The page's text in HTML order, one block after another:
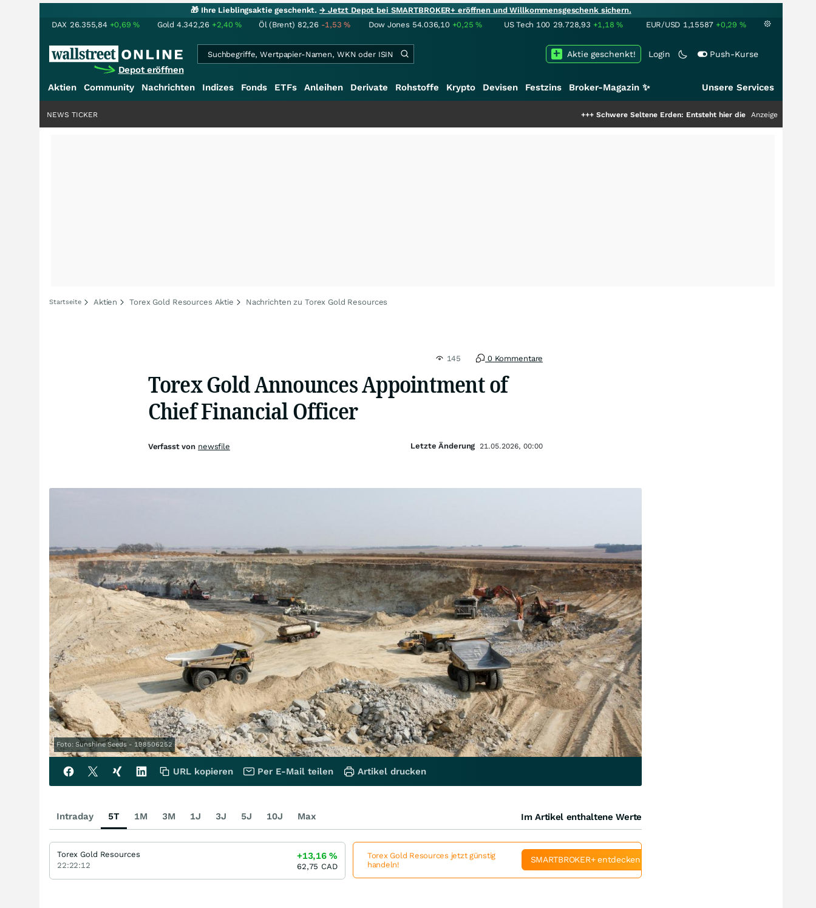
🎁 Ihre Lieblingsaktie geschenkt.→ Jetzt Depot bei SMARTBROKER+ eröffnen und Willkommensgeschenk sichern.
DAX 26.355,84 +0,69% Gold 4.342,26 +2,40% Öl (Brent) 82,26 -1,53% Dow Jones 54.036,10 +0,25% US Tech 100 29.728,93 +1,18% EUR/USD 1,15587 +0,29 %
Depot eröffnen
Login Push-Kurse
Aktie geschenkt!
Aktien Community Nachrichten Indizes Fonds ETFs Anleihen Derivate Rohstoffe Krypto Devisen Festzins Broker-Magazin ✨ Unsere Services
Schwere Seltene Erden: Entsteht hier die nächste Milliardenstory?
Anzeige
NEWS TICKER
Startseite Aktien Torex Gold Resources Aktie Nachrichten zu Torex Gold Resources
145 0 Kommentare
Torex Gold Announces Appointment of
Chief Financial Officer
Foto: Sunshine Seeds - 198506252
Verfasst von newsfile Letzte Änderung 21.05.2026, 00:00
URL kopieren Per E-Mail teilen Artikel drucken
Intraday 5T 1M 3M 1J 3J 5J 10J Max Im Artikel enthaltene Werte
Torex Gold Resources
22:22:12
+13,16%
62,75 CAD
Torex Gold Resources jetzt günstig
handeln!
SMARTBROKER+ entdecken